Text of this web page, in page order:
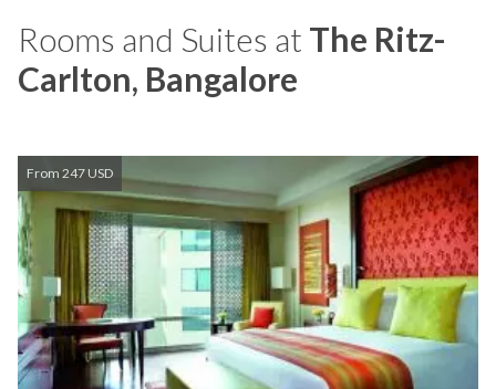
Rooms and Suites at The Ritz-
Carlton, Bangalore
From 247 USD